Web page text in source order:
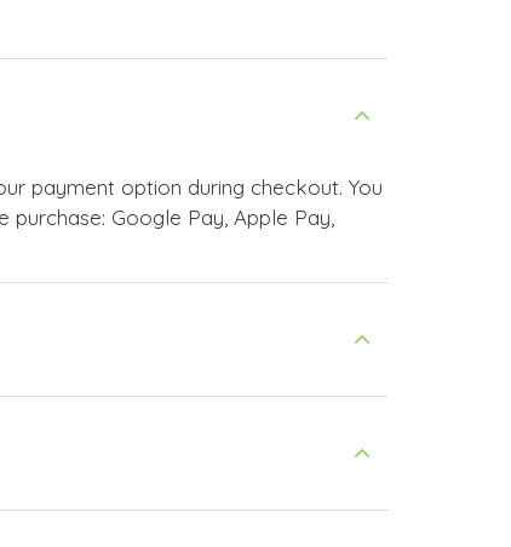
payment option during checkout. You
Google Pay, Apple Pay,